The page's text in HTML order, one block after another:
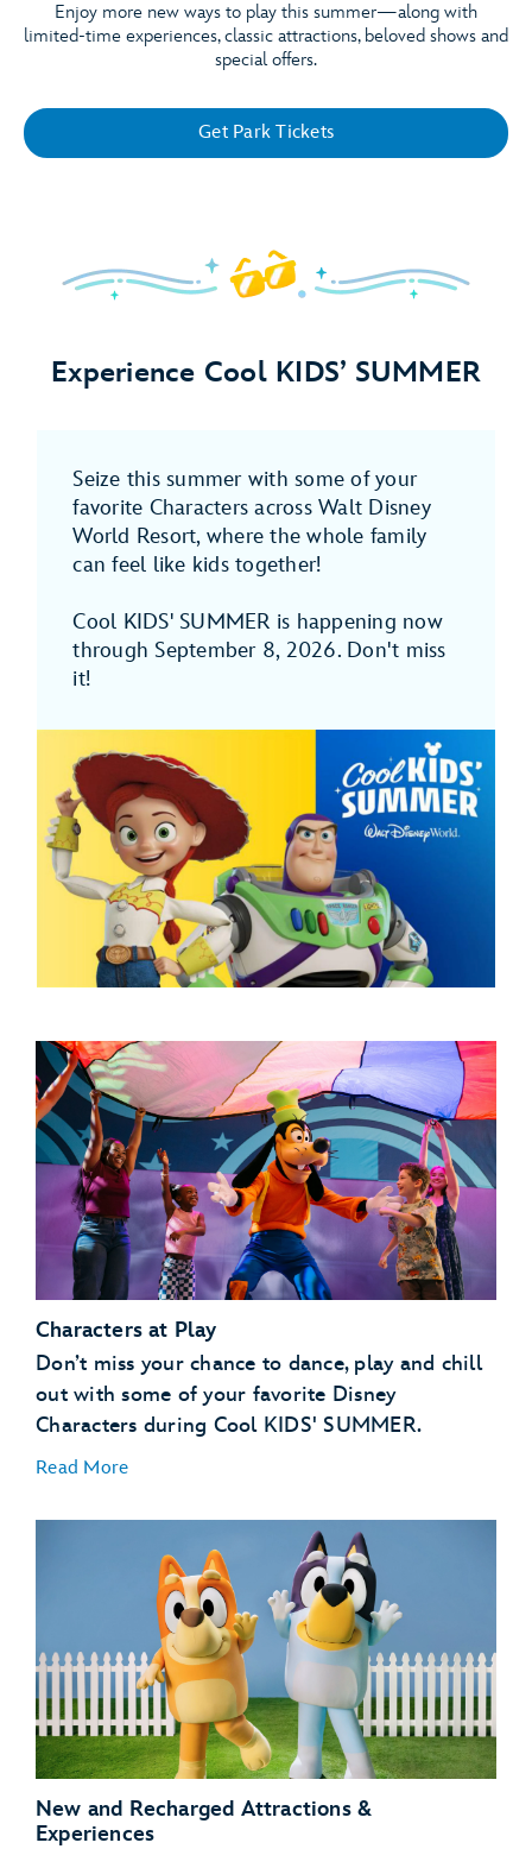
Enjoy more new ways to play this summer—along with
limited-time experiences, classic attractions, beloved shows and
special offers.
Get Park Tickets
Experience Cool KIDS’ SUMMER
Seize this summer with some of your
favorite Characters across Walt Disney
World Resort, where the whole family
can feel like kids together!
Cool KIDS' SUMMER is happening now
through September 8, 2026. Don't miss
it!
Characters at Play
Don’t miss your chance to dance, play and chill
out with some of your favorite Disney
Characters during Cool KIDS' SUMMER.
Read More
GoofyCore at CommuniCore Hall – EPCOT
Jessie’s Roundup: A Rip-Roarin’ Revue! Presented by
Babybel® at The Diamond Horseshoe – Magic
Kingdom Park
New and Recharged Attractions &
Experiences